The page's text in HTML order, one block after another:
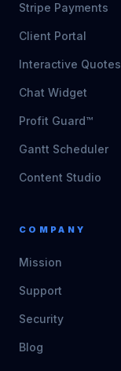
Stripe Payments
Client Portal
Interactive Quotes
Chat Widget
Profit Guard™
Gantt Scheduler
Content Studio
COMPANY
Mission
Support
Security
Blog